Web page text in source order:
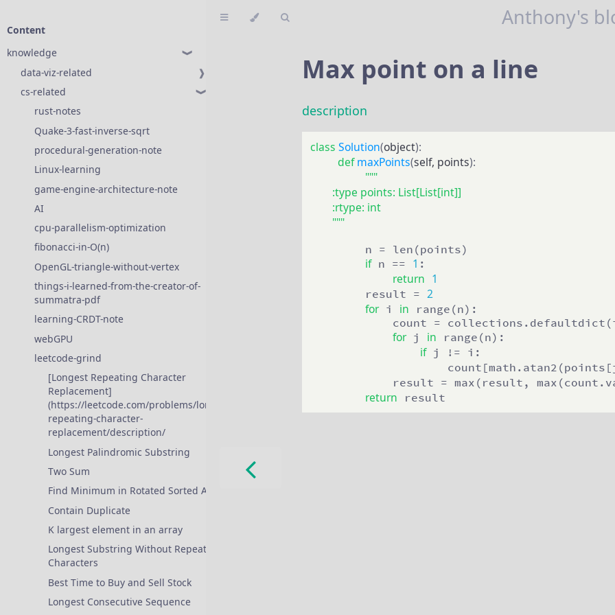
Content
knowledge
❱
data-viz-related
❱
cs-related
❱
rust-notes
Quake-3-fast-inverse-sqrt
procedural-generation-note
Linux-learning
game-engine-architecture-note
AI
cpu-parallelism-optimization
fibonacci-in-O(n)
OpenGL-triangle-without-vertex
things-i-learned-from-the-creator-of-
summatra-pdf
learning-CRDT-note
webGPU
leetcode-grind
[Longest Repeating Character
Replacement]
(https://leetcode.com/problems/longest-
repeating-character-
replacement/description/
Longest Palindromic Substring
Two Sum
Find Minimum in Rotated Sorted Array
Contain Duplicate
K largest element in an array
Longest Substring Without Repeating
Characters
Best Time to Buy and Sell Stock
Longest Consecutive Sequence
Anthony's
Max point on a line
description
class Solution(object):
def maxPoints(self, points):
"""
        :type points: List[List[int]]
        :rtype: int
        """
        n = len(points)
if n == 1 :
return 1
        result =
2
for i in range(n):
count =
for j in range(n):
if j != i:
result = max(result,
return